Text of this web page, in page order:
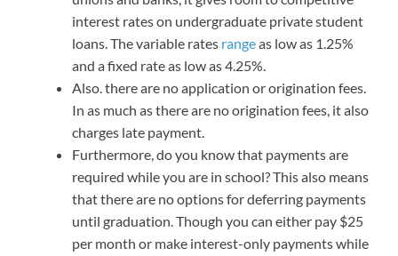
interest rates on undergraduate private student
loans. The variable rates rangeas low as 1.25%
and a fixed rate as low as 4.25%.
Also. there are no application or origination fees.
In as much as there are no origination fees, it also
charges late payment.
Furthermore, do you know that payments are
required while you are in school? This also means
that there are no options for deferring payments
until graduation. Though you can either pay $25
per month or make interest-only payments while